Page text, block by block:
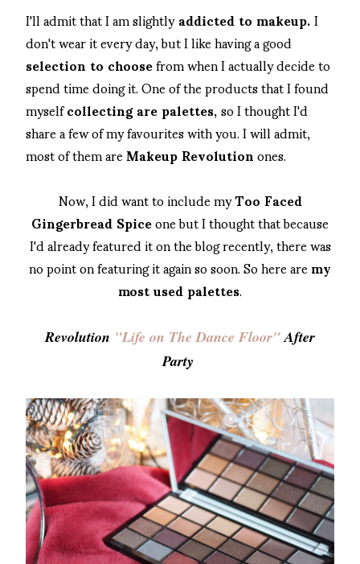
I'll admit that I am slightlyaddicted to makeup.I
don't wear it every day, but I like having a good
selection to choosefrom when I actually decide to
spend time doing it. One of the products that I found
myselfcollecting are palettes,so I thought I'd
share a few of my favourites with you. I will admit,
most of them areMakeup Revolutionones.
Now, I did want to include myToo Faced
Gingerbread Spiceone but I thought that because
I'd already featured it on the blog recently, there was
no point on featuring it again so soon. So here aremy
most used palettes.
Revolution "Life on The Dance Floor"After
Party